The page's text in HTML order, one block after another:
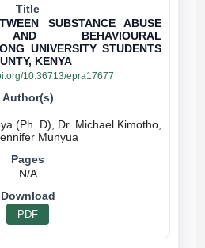
SUBSTANCE ABUSE
AND BEHAVIOURAL
UNIVERSITY STUDENTS
KENYA
10.36713/epra17677
(Ph. D), Dr. Michael Kimotho,
N/A
PDF